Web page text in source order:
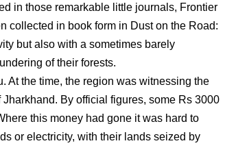
in those remarkable little journals, Frontier
collected in book form in Dust on the Road:
but also with a sometimes barely
of their forests.
At the time, the region was witnessing the
By official figures, some Rs 3000
this money had gone it was hard to
or electricity, with their lands seized by